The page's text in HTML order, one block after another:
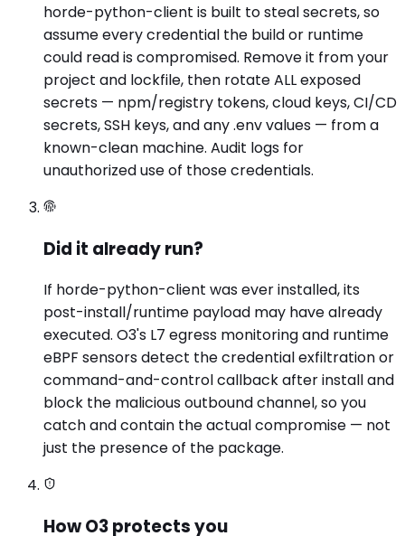
horde-python-client is built to steal secrets, so
assume every credential the build or runtime
could read is compromised. Remove it from your
project and lockfile, then rotate ALL exposed
secrets — npm/registry tokens, cloud keys, CI/CD
secrets, SSH keys, and any .env values — from a
known-clean machine. Audit logs for
unauthorized use of those credentials.
Did it already run?
If horde-python-client was ever installed, its
post-install/runtime payload may have already
executed. O3's L7 egress monitoring and runtime
eBPF sensors detect the credential exfiltration or
command-and-control callback after install and
block the malicious outbound channel, so you
catch and contain the actual compromise — not
just the presence of the package.
How O3 protects you